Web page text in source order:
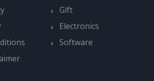
Gift
Electronics
Software